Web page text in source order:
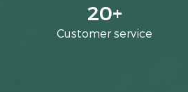
20+
Customer service